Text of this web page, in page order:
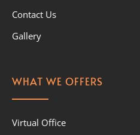
Contact Us
Gallery
WHAT WE OFFERS
Virtual Office